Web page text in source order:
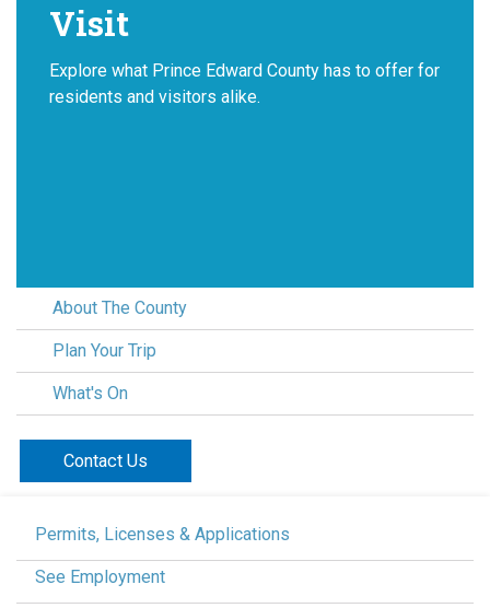
Visit
Explore what Prince Edward County has to offer for
residents and visitors alike.
About The County
Plan Your Trip
What's On
Contact Us
Permits, Licenses & Applications
See Employment